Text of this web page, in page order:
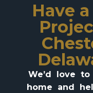
Have
We’d love
home and